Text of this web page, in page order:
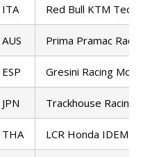
ITA Red Bull KTM Tech3
AUS Prima Pramac
ESP Gresini Racing
JPN Trackhouse Racing
THA LCR Honda